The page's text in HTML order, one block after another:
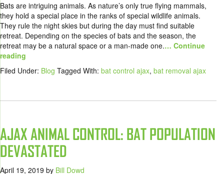
Bats are intriguing animals. As nature’s only true flying mammals,
they hold a special place in the ranks of special wildlife animals.
They rule the night skies but during the day must find suitable
retreat. Depending on the species of bats and the season, the
retreat may be a natural space or a man-made one.… Continue
reading
Filed Under: Blog Tagged With: bat control ajax, bat removal ajax
AJAX ANIMAL CONTROL: BAT POPULATION
DEVASTATED
April 19, 2019 by Bill Dowd